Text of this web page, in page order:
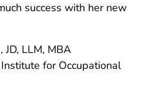
success with her new
JD, LLM, MBA
for Occupational